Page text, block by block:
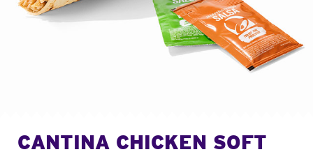
CANTINA CHICKEN SOFT